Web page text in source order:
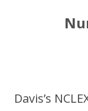
Davis’s